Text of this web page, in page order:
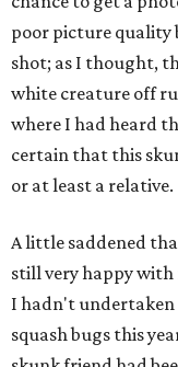
poor picture quality
shot; as I thought,
white creature off
where I had heard
certain that this
or at least a relative.
A little saddened
still very happy with
I hadn't undertaken
squash bugs this